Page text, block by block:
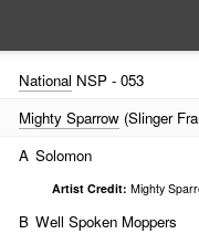
National NSP - 053
Mighty Sparrow(Slinger
A Solomon
Artist Credit: Mighty
B Well Spoken Moppers